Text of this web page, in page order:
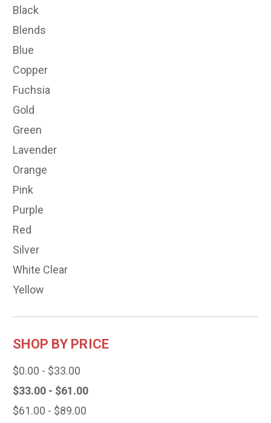
Black
Blends
Blue
Copper
Fuchsia
Gold
Green
Lavender
Orange
Pink
Purple
Red
Silver
White Clear
Yellow
SHOP BY PRICE
$0.00 - $33.00
$33.00 - $61.00
$61.00 - $89.00